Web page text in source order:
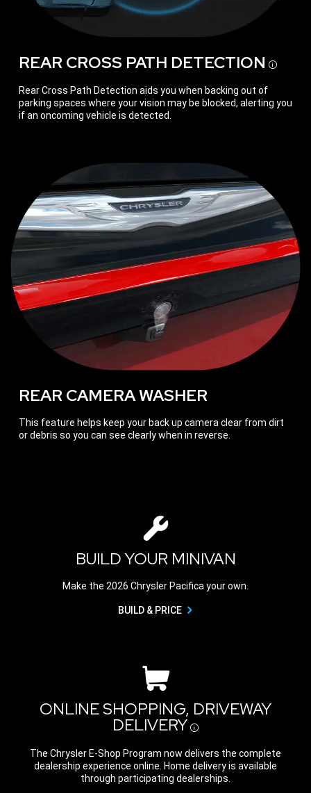
REAR CROSS PATH DETECTION
Rear Cross Path Detection aids you when backing out of
parking spaces where your vision may be blocked, alerting you
if an oncoming vehicle is detected.
REAR CAMERA WASHER
This feature helps keep your back up camera clear from dirt
or debris so you can see clearly when in reverse.
BUILD YOUR MINIVAN
Make the 2026 Chrysler Pacifica your own.
BUILD & PRICE
ONLINE SHOPPING, DRIVEWAY
DELIVERY Disclosure
The Chrysler E-Shop Program now delivers the complete
dealership experience online. Home delivery is available
through participating dealerships.